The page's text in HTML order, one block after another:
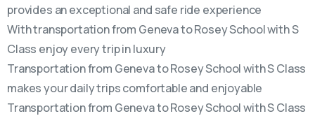
provides an exceptional and safe ride experience
With transportation from Geneva to Rosey School with S
Class enjoy every trip in luxury
Transportation from Geneva to Rosey School with S Class
makes your daily trips comfortable and enjoyable
Transportation from Geneva to Rosey School with S Class